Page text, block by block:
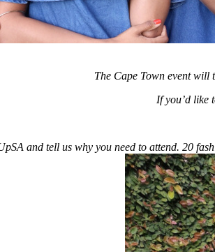
The Cape Town event will
If you’d like
and tell us why you need to attend. 20